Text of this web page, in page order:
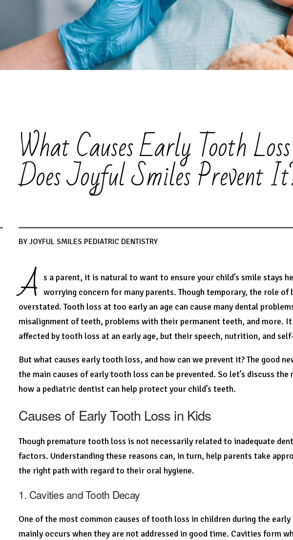
What Causes Early Tooth
Does Joyful Smiles Prevent
BY JOYFUL SMILES PEDIATRIC DENTISTRY
A s a parent, it is natural to want to ensure your child’s smile stays
worrying concern for many parents. Though temporary, the role of
overstated. Tooth loss at too early an age can cause many dental
misalignment of teeth, problems with their permanent teeth, and more.
affected by tooth loss at an early age, but their speech, nutrition, and
But what causes early tooth loss, and how can we prevent it? The good
the main causes of early tooth loss can be prevented. So let’s discuss
how a pediatric dentist can help protect your child’s teeth.
Causes of Early Tooth Loss in Kids
Though premature tooth loss is not necessarily related to inadequate
factors. Understanding these reasons can, in turn, help parents take
the right path with regard to their oral hygiene.
1. Cavities and Tooth Decay
One of the most common causes of tooth loss in children during the
mainly occurs when they are not addressed in good time. Cavities form